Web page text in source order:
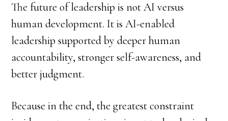
The future of leadership is not AI versus
human development. It is AI-enabled
leadership supported by deeper human
accountability, stronger self-awareness, and
better judgment.
Because in the end, the greatest constraint